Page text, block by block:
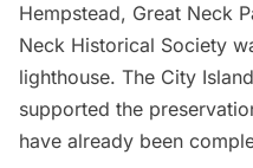
Hempstead, Great Neck
Neck Historical Society
lighthouse. The City
supported the
have already been